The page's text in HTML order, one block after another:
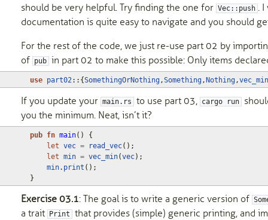
should be very helpful. Try finding the one for Vec::push .
documentation is quite easy to navigate and you should
For the rest of the code, we just re-use part 02 by
of pub in part 02 to make this possible: Only items
use part02:: {SomethingOrNothing,Something, Nothing,vec_min
If you update your main.rs to use part 03, cargo run
you the minimum. Neat, isn’t it?
pub fn main()
{
let vec = read_vec();
let min = vec_min(vec);
min. print ();
}
Exercise 03.1: The goal is to write a generic version of
a trait Print that provides (simple) generic printing, and